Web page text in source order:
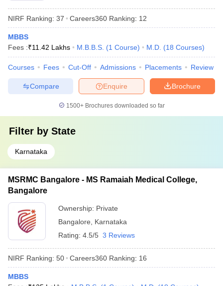
NIRF Ranking: 37 Careers360 Ranking: 12
MBBS
Fees :₹11.42 Lakhs M.B.B.S. (1 Course) M.D. (18 Courses)
Courses Fees Cut-Off Admissions Placements Review
Brochure
Enquire
Compare
1500+Brochures downloaded so far
Filter by State
Karnataka
MSRMC Bangalore - MS Ramaiah Medical College,
Bangalore
Ownership: Private
Bangalore
Karnataka
Rating: 4.5/5 3 Reviews
NIRF Ranking: 50 Careers360 Ranking: 16
MBBS